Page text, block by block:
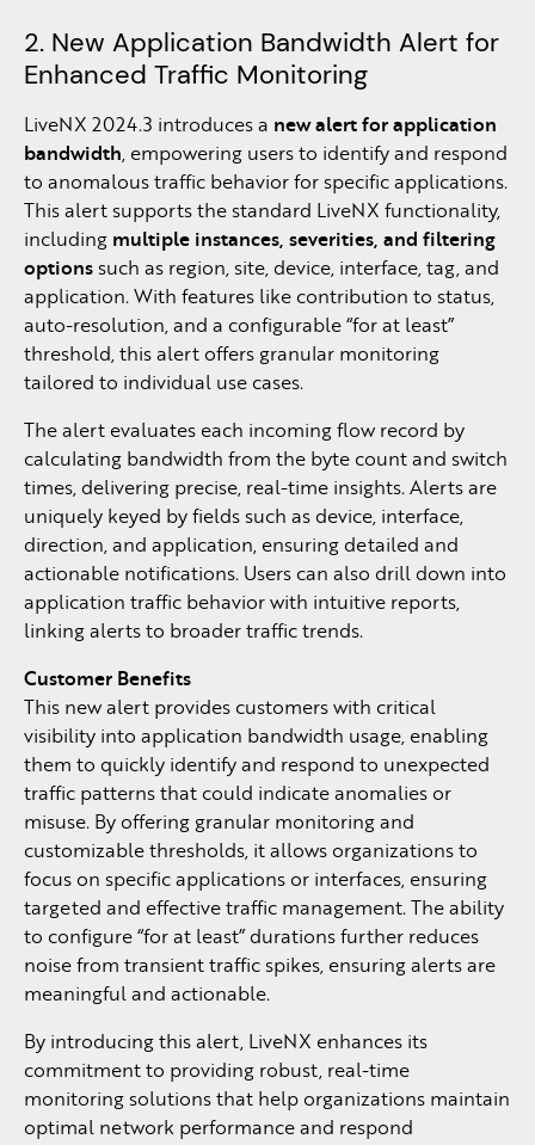
2. New Application Bandwidth Alert for
Enhanced Traffic Monitoring
LiveNX 2024.3 introduces a new alert for application
bandwidth, empowering users to identify and respond
to anomalous traffic behavior for specific applications.
This alert supports the standard LiveNX functionality,
including multiple instances, severities, and filtering
options such as region, site, device, interface, tag, and
application. With features like contribution to status,
auto-resolution, and a configurable “for at least”
threshold, this alert offers granular monitoring
tailored to individual use cases.
The alert evaluates each incoming flow record by
calculating bandwidth from the byte count and switch
times, delivering precise, real-time insights. Alerts are
uniquely keyed by fields such as device, interface,
direction, and application, ensuring detailed and
actionable notifications. Users can also drill down into
application traffic behavior with intuitive reports,
linking alerts to broader traffic trends.
Customer Benefits
This new alert provides customers with critical
visibility into application bandwidth usage, enabling
them to quickly identify and respond to unexpected
traffic patterns that could indicate anomalies or
misuse. By offering granular monitoring and
customizable thresholds, it allows organizations to
focus on specific applications or interfaces, ensuring
targeted and effective traffic management. The ability
to configure “for at least” durations further reduces
noise from transient traffic spikes, ensuring alerts are
meaningful and actionable.
By introducing this alert, LiveNX enhances its
commitment to providing robust, real-time
monitoring solutions that help organizations maintain
optimal network performance and respond